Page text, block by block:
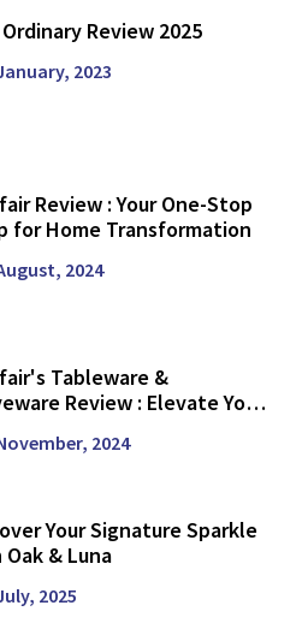
Review 2025
2023
Review : Your One-Stop
for Home Transformation
2024
Tableware &
Review : Elevate Your
2024
Your Signature Sparkle
& Luna
2025